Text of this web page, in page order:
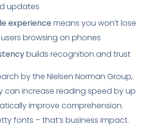
updates
experiencemeans you won’t lose
browsing on phones
builds recognition and trust
by the Nielsen Norman Group,
increase reading speed by up
improve comprehension.
fonts – that’s business impact.